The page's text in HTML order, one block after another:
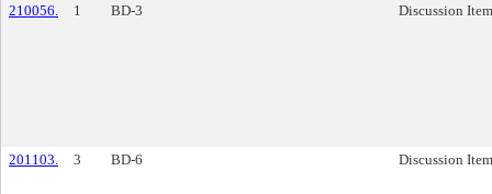
210056. 1 BD-3 Discussion Item
201103. 3 BD-6 Discussion Item